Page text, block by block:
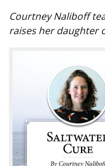
Courtney Naliboff
raises her daughter